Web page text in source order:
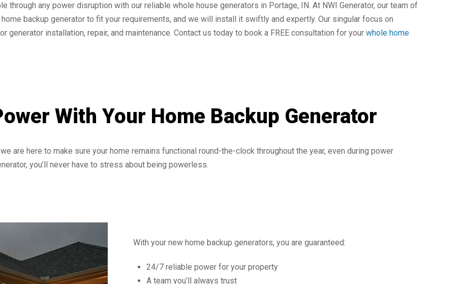
through any power disruption with our reliable whole house generators in Portage, IN. At NWI Generator, our team of
backup generator to fit your requirements, and we will install it swiftly and expertly. Our singular focus on
installation, repair, and maintenance. Contact us today to book a FREE consultation for your whole home
With Your Home Backup Generator
are here to make sure your home remains functional round-the-clock throughout the year, even during power
you’ll never have to stress about being powerless.
With your new home backup generators, you are guaranteed:
24/7 reliable power for your property
A team you’ll always trust